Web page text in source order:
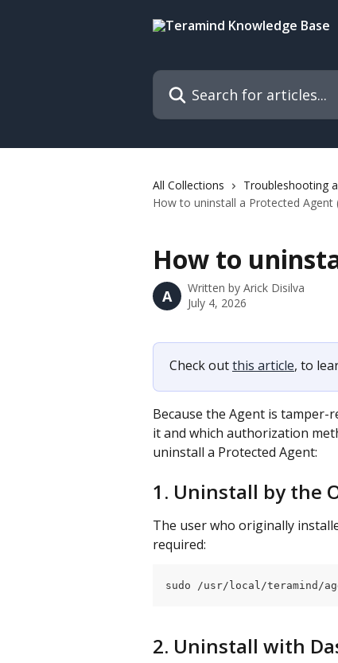
Search for articles...
All Collections Troubleshooting
How to uninstall a Protected Agent
How to
A Written by Arick Disilva
July 4, 2026
Check out this article, to
Because the Agent is
it and which authorization
uninstall a Protected Agent:
1. Uninstall by the
The user who originally
required:
sudo /usr/local/teramind/
2. Uninstall with